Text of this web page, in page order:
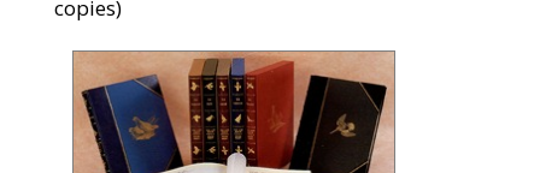
copies)